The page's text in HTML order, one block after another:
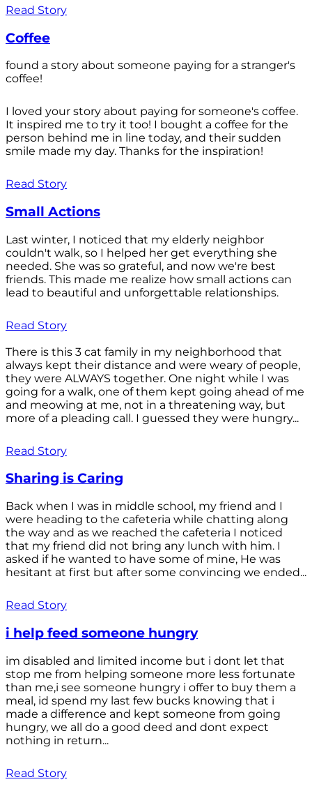
Read Story
Coffee
found a story about someone paying for a stranger's
coffee!
I loved your story about paying for someone's coffee.
It inspired me to try it too! I bought a coffee for the
person behind me in line today, and their sudden
smile made my day. Thanks for the inspiration!
Read Story
Small Actions
Last winter, I noticed that my elderly neighbor
couldn't walk, so I helped her get everything she
needed. She was so grateful, and now we're best
friends. This made me realize how small actions can
lead to beautiful and unforgettable relationships.
Read Story
There is this 3 cat family in my neighborhood that
always kept their distance and were weary of people,
they were ALWAYS together. One night while I was
going for a walk, one of them kept going ahead of me
and meowing at me, not in a threatening way, but
more of a pleading call. I guessed they were hungry...
Read Story
Sharing is Caring
Back when I was in middle school, my friend and I
were heading to the cafeteria while chatting along
the way and as we reached the cafeteria I noticed
that my friend did not bring any lunch with him. I
asked if he wanted to have some of mine, He was
hesitant at first but after some convincing we ended...
Read Story
i help feed someone hungry
im disabled and limited income but i dont let that
stop me from helping someone more less fortunate
than me,i see someone hungry i offer to buy them a
meal, id spend my last few bucks knowing that i
made a difference and kept someone from going
hungry, we all do a good deed and dont expect
nothing in return...
Read Story